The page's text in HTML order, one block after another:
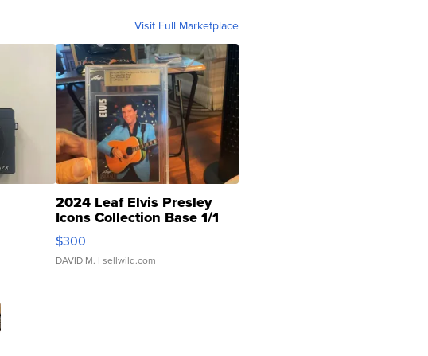
Visit Full Marketplace
2024 Leaf Elvis Presley
Icons Collection Base 1/1
SSP Clear ...
$300
DAVID M. | sellwild.com